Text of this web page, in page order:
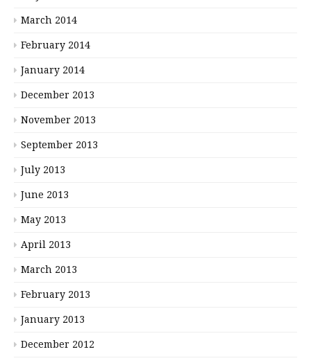
March 2014
February 2014
January 2014
December 2013
November 2013
September 2013
July 2013
June 2013
May 2013
April 2013
March 2013
February 2013
January 2013
December 2012